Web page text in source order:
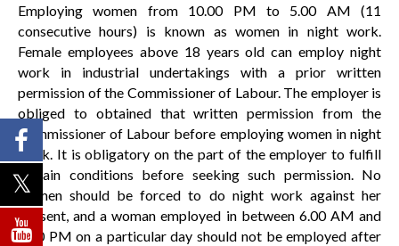
Employing women from 10.00 PM to 5.00 AM (11
consecutive hours) is known as women in night work.
Female employees above 18 years old can employ night
work in industrial undertakings with a prior written
permission of the Commissioner of Labour. The employer is
obliged to obtained that written permission from the
Commissioner of Labour before employing women in night
work. It is obligatory on the part of the employer to fulfill
certain conditions before seeking such permission. No
women should be forced to do night work against her
consent, and a woman employed in between 6.00 AM and
6.00 PM on a particular day should not be employed after